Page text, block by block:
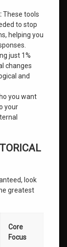
These tools
to stop
helping you
just 1%
changes
and
you want
your
look
greatest
Core
Focus